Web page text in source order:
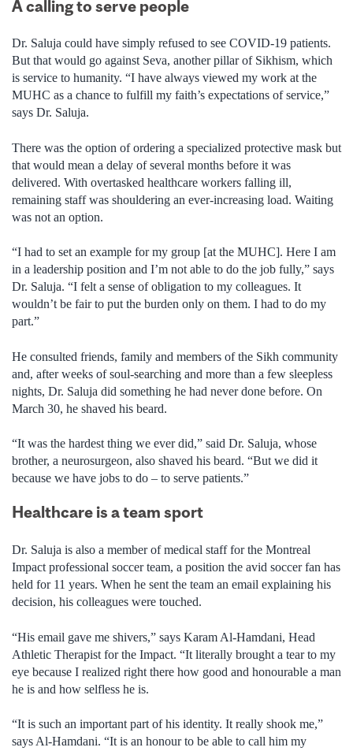
A calling to serve people
Dr. Saluja could have simply refused to see COVID-19 patients.
But that would go against Seva, another pillar of Sikhism, which
is service to humanity. “I have always viewed my work at the
MUHC as a chance to fulfill my faith’s expectations of service,”
says Dr. Saluja.
There was the option of ordering a specialized protective mask but
that would mean a delay of several months before it was
delivered. With overtasked healthcare workers falling ill,
remaining staff was shouldering an ever-increasing load. Waiting
was not an option.
“I had to set an example for my group [at the MUHC]. Here I am
in a leadership position and I’m not able to do the job fully,” says
Dr. Saluja. “I felt a sense of obligation to my colleagues. It
wouldn’t be fair to put the burden only on them. I had to do my
part.”
He consulted friends, family and members of the Sikh community
and, after weeks of soul-searching and more than a few sleepless
nights, Dr. Saluja did something he had never done before. On
March 30, he shaved his beard.
“It was the hardest thing we ever did,” said Dr. Saluja, whose
brother, a neurosurgeon, also shaved his beard. “But we did it
because we have jobs to do – to serve patients.”
Healthcare is a team sport
Dr. Saluja is also a member of medical staff for the Montreal
Impact professional soccer team, a position the avid soccer fan has
held for 11 years. When he sent the team an email explaining his
decision, his colleagues were touched.
“His email gave me shivers,” says Karam Al-Hamdani, Head
Athletic Therapist for the Impact. “It literally brought a tear to my
eye because I realized right there how good and honourable a man
he is and how selfless he is.
“It is such an important part of his identity. It really shook me,”
says Al-Hamdani. “It is an honour to be able to call him my